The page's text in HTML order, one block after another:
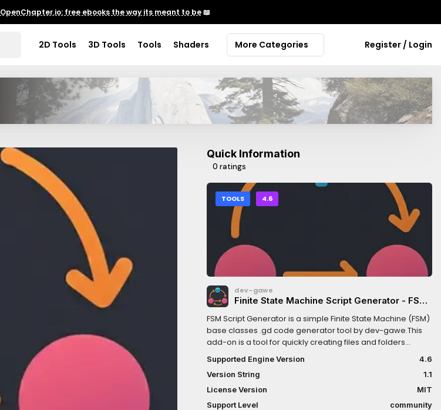
OpenChapter.io: free ebooks the way its meant to be📖
2D Tools 3D Tools Tools Shaders More Categories Register / Login
Quick Information
0 ratings
TOOLS 4.6
dev-gawe
Finite State Machine Script Generator - FSM
FSM Script Generator is a simple Finite State Machine (FSM)
base classes .gd code generator tool by dev-gawe.This
add-on is a tool for quickly creating files and folders
structure files.Feel free to contribute, report issues, or
suggest improvements.This is my first plugin... ever
:DCommunity contributions like pull requests, issues, and
Supported Engine Version
4.6
Version String
1.1
License Version
MIT
Support Level
community